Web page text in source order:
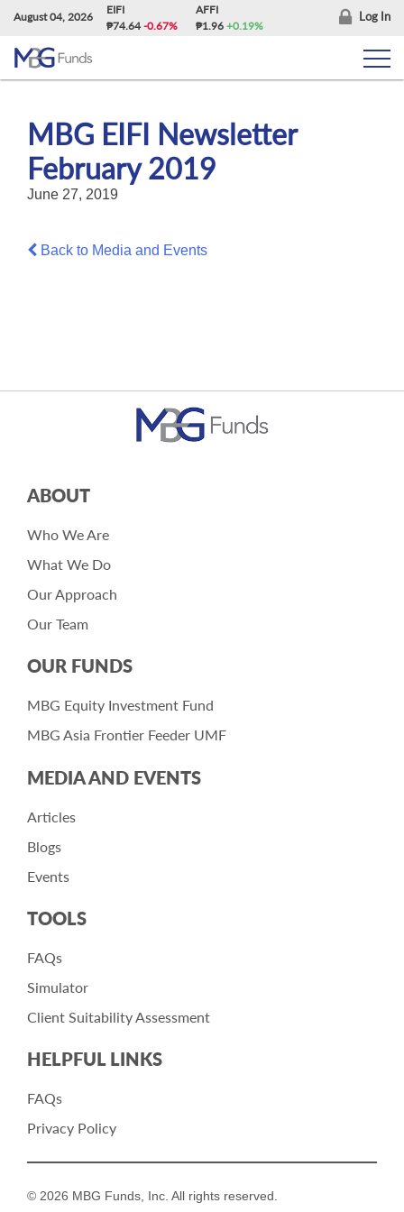
Skip
content
August 04, 2026
EIFI
₱74.64 -0.67%
AFFI
₱1.96 +0.19%
Log In
MBG EIFI Newsletter
February 2019
June 27, 2019
Back to Media and Events
ABOUT
Who We Are
What We Do
Our Approach
Our Team
OUR FUNDS
MBG Equity Investment Fund
MBG Asia Frontier Feeder UMF
MEDIA AND EVENTS
Articles
Blogs
Events
TOOLS
FAQs
Simulator
Client Suitability Assessment
HELPFUL LINKS
FAQs
Privacy Policy
© 2026 MBG Funds, Inc. All rights reserved.